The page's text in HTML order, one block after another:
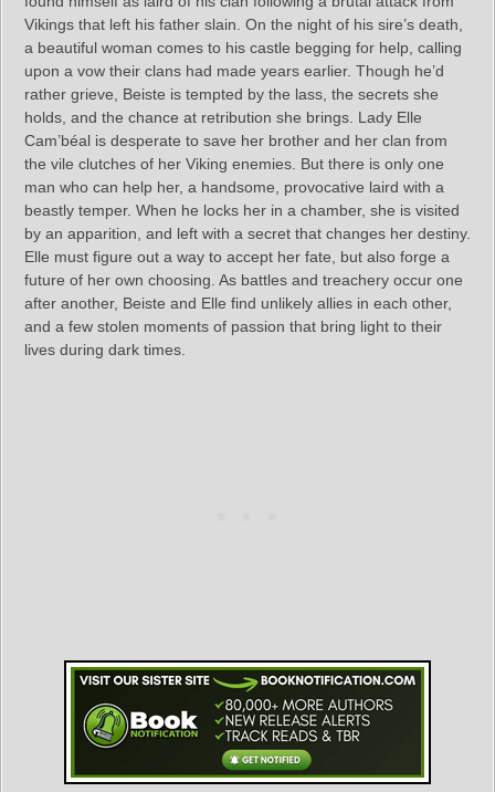
Vikings that left his father slain. On the night of his sire’s death,
a beautiful woman comes to his castle begging for help, calling
upon a vow their clans had made years earlier. Though he’d
rather grieve, Beiste is tempted by the lass, the secrets she
holds, and the chance at retribution she brings. Lady Elle
Cam’béal is desperate to save her brother and her clan from
the vile clutches of her Viking enemies. But there is only one
man who can help her, a handsome, provocative laird with a
beastly temper. When he locks her in a chamber, she is visited
by an apparition, and left with a secret that changes her destiny.
Elle must figure out a way to accept her fate, but also forge a
future of her own choosing. As battles and treachery occur one
after another, Beiste and Elle find unlikely allies in each other,
and a few stolen moments of passion that bring light to their
lives during dark times.